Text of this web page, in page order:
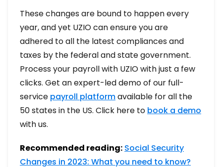
These changes are bound to happen every
year, and yet UZIO can ensure you are
adhered to all the latest compliances and
taxes by the federal and state government.
Process your payroll with UZIO with just a few
clicks. Get an expert-led demo of our full-
service payroll platformavailable for all the
50 states in the US. Click here to book a demo
with us.
Recommended reading: Social Security
Changes in 2023: What you need to know?